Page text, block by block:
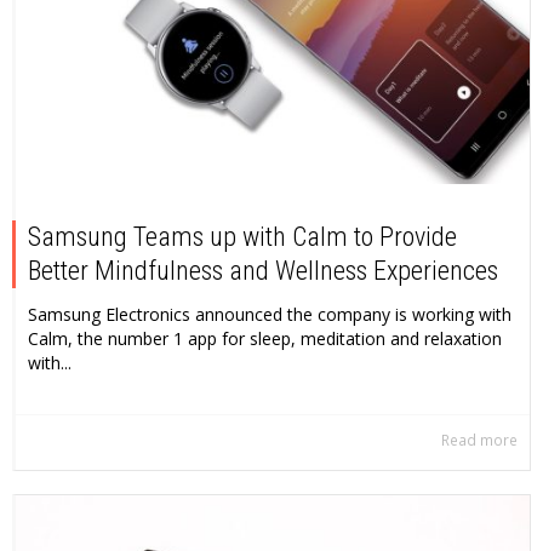
Samsung Teams up with Calm to Provide
Better Mindfulness and Wellness Experiences
Samsung Electronics announced the company is working with
Calm, the number 1 app for sleep, meditation and relaxation
with...
Read more